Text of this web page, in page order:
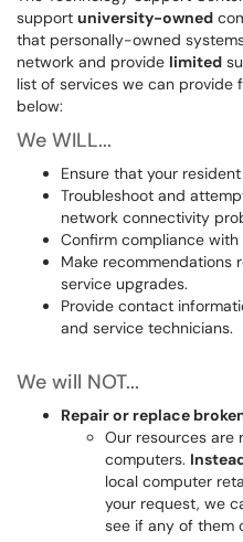
support university-owned
that personally-owned
network and provide limited
list of services we can provide
below:
We WILL...
Ensure that your
Troubleshoot and
network connectivity
Confirm compliance
Make recommendations
service upgrades.
Provide contact
and service technicians.
We will NOT...
Repair or replace
Our resources are
computers.
local computer
your request, we
see if any of them